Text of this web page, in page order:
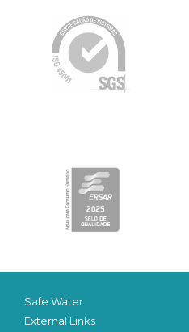
Safe Water
External Links